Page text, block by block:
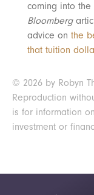
coming into the
Bloomberg
advice on the
that tuition
© 2026 by Robyn
Reproduction
is for information
investment or